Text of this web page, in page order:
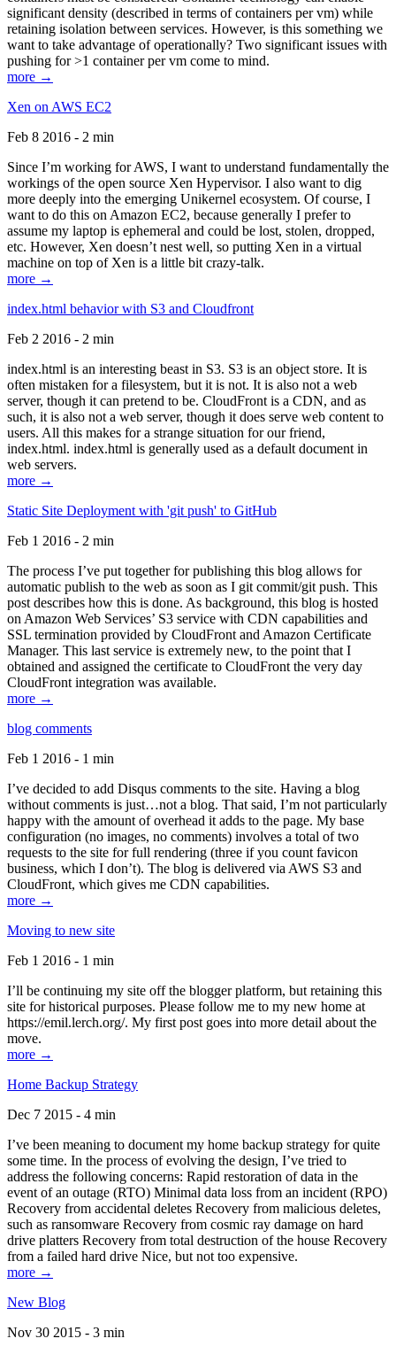
significant density (described in terms of containers per vm) while
retaining isolation between services. However, is this something we
want to take advantage of operationally? Two significant issues with
pushing for >1 container per vm come to mind.
more →
Xen on AWS EC2
Feb 8 2016 - 2 min
Since I’m working for AWS, I want to understand fundamentally the
workings of the open source Xen Hypervisor. I also want to dig
more deeply into the emerging Unikernel ecosystem. Of course, I
want to do this on Amazon EC2, because generally I prefer to
assume my laptop is ephemeral and could be lost, stolen, dropped,
etc. However, Xen doesn’t nest well, so putting Xen in a virtual
machine on top of Xen is a little bit crazy-talk.
more →
index.html behavior with S3 and Cloudfront
Feb 2 2016 - 2 min
index.html is an interesting beast in S3. S3 is an object store. It is
often mistaken for a filesystem, but it is not. It is also not a web
server, though it can pretend to be. CloudFront is a CDN, and as
such, it is also not a web server, though it does serve web content to
users. All this makes for a strange situation for our friend,
index.html. index.html is generally used as a default document in
web servers.
more →
Static Site Deployment with 'git push' to GitHub
Feb 1 2016 - 2 min
The process I’ve put together for publishing this blog allows for
automatic publish to the web as soon as I git commit/git push. This
post describes how this is done. As background, this blog is hosted
on Amazon Web Services’ S3 service with CDN capabilities and
SSL termination provided by CloudFront and Amazon Certificate
Manager. This last service is extremely new, to the point that I
obtained and assigned the certificate to CloudFront the very day
CloudFront integration was available.
more →
blog comments
Feb 1 2016 - 1 min
I’ve decided to add Disqus comments to the site. Having a blog
without comments is just…not a blog. That said, I’m not particularly
happy with the amount of overhead it adds to the page. My base
configuration (no images, no comments) involves a total of two
requests to the site for full rendering (three if you count favicon
business, which I don’t). The blog is delivered via AWS S3 and
CloudFront, which gives me CDN capabilities.
more →
Moving to new site
Feb 1 2016 - 1 min
I’ll be continuing my site off the blogger platform, but retaining this
site for historical purposes. Please follow me to my new home at
https://emil.lerch.org/. My first post goes into more detail about the
move.
more →
Home Backup Strategy
Dec 7 2015 - 4 min
I’ve been meaning to document my home backup strategy for quite
some time. In the process of evolving the design, I’ve tried to
address the following concerns: Rapid restoration of data in the
event of an outage (RTO) Minimal data loss from an incident (RPO)
Recovery from accidental deletes Recovery from malicious deletes,
such as ransomware Recovery from cosmic ray damage on hard
drive platters Recovery from total destruction of the house Recovery
from a failed hard drive Nice, but not too expensive.
more →
New Blog
Nov 30 2015 - 3 min